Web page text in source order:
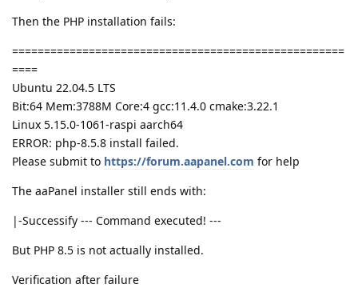
Then the PHP installation fails:
====================================================
====
Ubuntu 22.04.5 LTS
Bit:64 Mem:3788M Core:4 gcc:11.4.0 cmake:3.22.1
Linux 5.15.0-1061-raspi aarch64
ERROR: php-8.5.8 install failed.
Please submit to https://forum.aapanel.com for help
The aaPanel installer still ends with:
|-Successify --- Command executed! ---
But PHP 8.5 is not actually installed.
Verification after failure